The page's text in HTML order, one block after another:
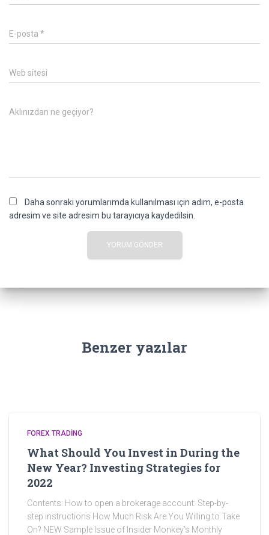
E-posta *
Web sitesi
Aklınızdan ne geçiyor?
Daha sonraki yorumlarımda kullanılması için adım, e-posta
adresim ve site adresim bu tarayıcıya kaydedilsin.
Benzer yazılar
FOREX TRADING
What Should You Invest in During the
New Year? Investing Strategies for
2022
Contents: How to open a brokerage account: Step-by-
step instructions How Much Risk Are You Willing to Take
On? NEW Sample Issue of Insider Monkey’s Monthly